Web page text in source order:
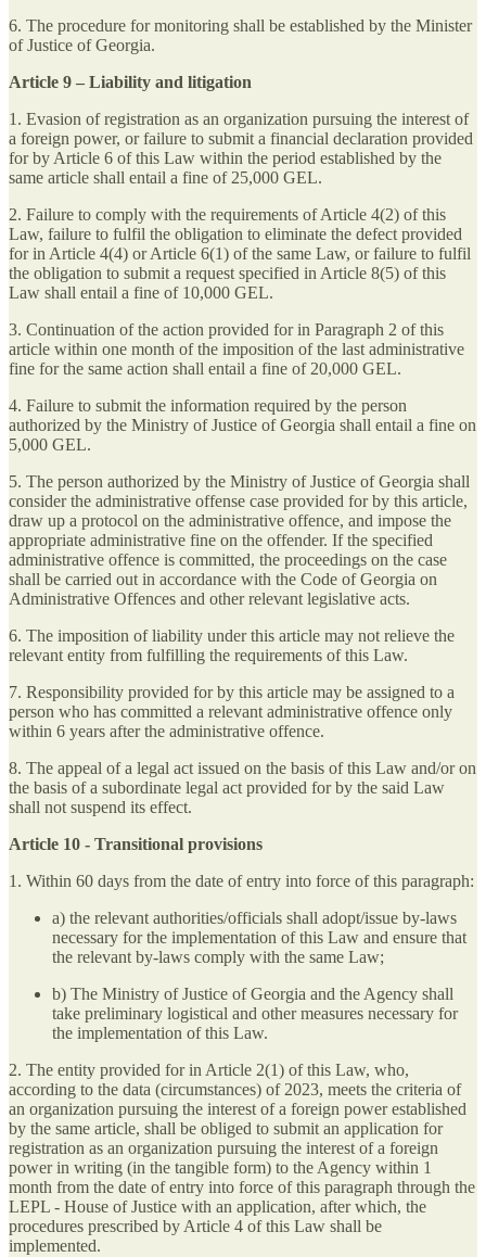
6. The procedure for monitoring shall be established by the Minister
of Justice of Georgia.
Article 9 – Liability and litigation
1. Evasion of registration as an organization pursuing the interest of
a foreign power, or failure to submit a financial declaration provided
for by Article 6 of this Law within the period established by the
same article shall entail a fine of 25,000 GEL.
2. Failure to comply with the requirements of Article 4(2) of this
Law, failure to fulfil the obligation to eliminate the defect provided
for in Article 4(4) or Article 6(1) of the same Law, or failure to fulfil
the obligation to submit a request specified in Article 8(5) of this
Law shall entail a fine of 10,000 GEL.
3. Continuation of the action provided for in Paragraph 2 of this
article within one month of the imposition of the last administrative
fine for the same action shall entail a fine of 20,000 GEL.
4. Failure to submit the information required by the person
authorized by the Ministry of Justice of Georgia shall entail a fine on
5,000 GEL.
5. The person authorized by the Ministry of Justice of Georgia shall
consider the administrative offense case provided for by this article,
draw up a protocol on the administrative offence, and impose the
appropriate administrative fine on the offender. If the specified
administrative offence is committed, the proceedings on the case
shall be carried out in accordance with the Code of Georgia on
Administrative Offences and other relevant legislative acts.
6. The imposition of liability under this article may not relieve the
relevant entity from fulfilling the requirements of this Law.
7. Responsibility provided for by this article may be assigned to a
person who has committed a relevant administrative offence only
within 6 years after the administrative offence.
8. The appeal of a legal act issued on the basis of this Law and/or on
the basis of a subordinate legal act provided for by the said Law
shall not suspend its effect.
Article 10 - Transitional provisions
1. Within 60 days from the date of entry into force of this paragraph:
a) the relevant authorities/officials shall adopt/issue by-laws
necessary for the implementation of this Law and ensure that
the relevant by-laws comply with the same Law;
b) The Ministry of Justice of Georgia and the Agency shall
take preliminary logistical and other measures necessary for
the implementation of this Law.
2. The entity provided for in Article 2(1) of this Law, who,
according to the data (circumstances) of 2023, meets the criteria of
an organization pursuing the interest of a foreign power established
by the same article, shall be obliged to submit an application for
registration as an organization pursuing the interest of a foreign
power in writing (in the tangible form) to the Agency within 1
month from the date of entry into force of this paragraph through the
LEPL - House of Justice with an application, after which, the
procedures prescribed by Article 4 of this Law shall be
implemented.